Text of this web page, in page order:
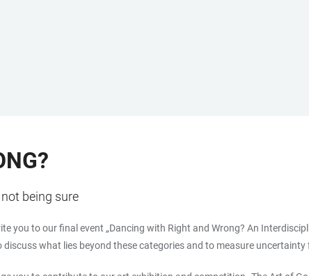
being sure
you to our final event „Dancing with Right and Wrong? An
what lies beyond these categories and to measure